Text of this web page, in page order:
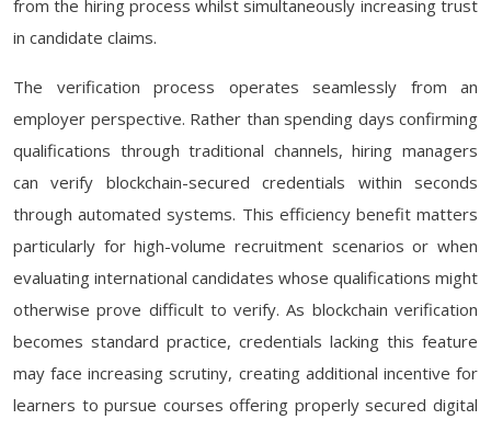
from the hiring process whilst simultaneously increasing trust
in candidate claims.
The verification process operates seamlessly from an
employer perspective. Rather than spending days confirming
qualifications through traditional channels, hiring managers
can verify blockchain-secured credentials within seconds
through automated systems. This efficiency benefit matters
particularly for high-volume recruitment scenarios or when
evaluating international candidates whose qualifications might
otherwise prove difficult to verify. As blockchain verification
becomes standard practice, credentials lacking this feature
may face increasing scrutiny, creating additional incentive for
learners to pursue courses offering properly secured digital